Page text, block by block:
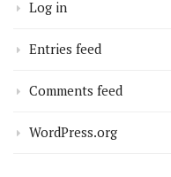
Log in
Entries feed
Comments feed
WordPress.org